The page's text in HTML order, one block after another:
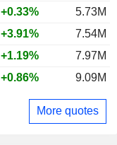
+0.33%
5.73M
+3.91%
7.54M
+1.19%
7.97M
+0.86% 9.09M
More quotes